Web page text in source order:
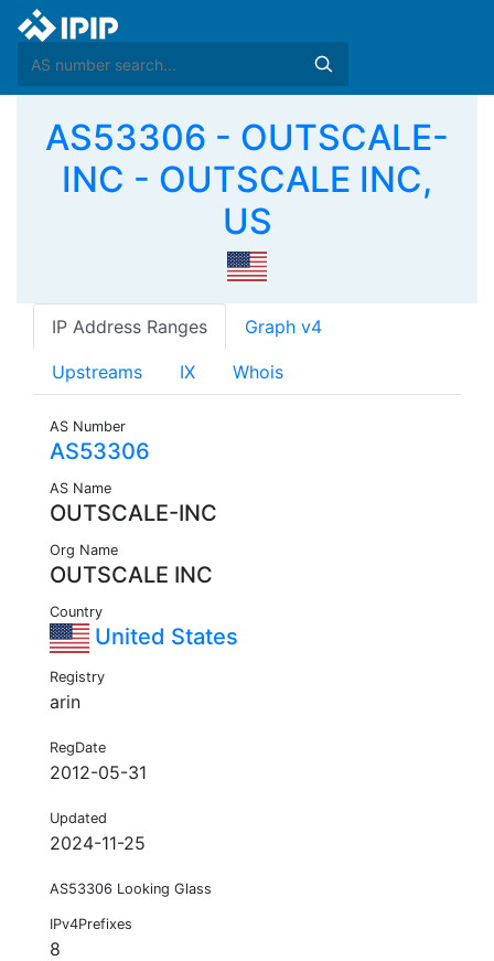
AS53306 - OUTSCALE-
INC - OUTSCALE INC,
US
IP Address Ranges Graph v4
Upstreams IX Whois
AS Number
AS53306
AS Name
OUTSCALE-INC
Org Name
OUTSCALE INC
Country
United States
Registry
arin
RegDate
2012-05-31
Updated
2024-11-25
AS53306 Looking Glass
IPv4Prefixes
8